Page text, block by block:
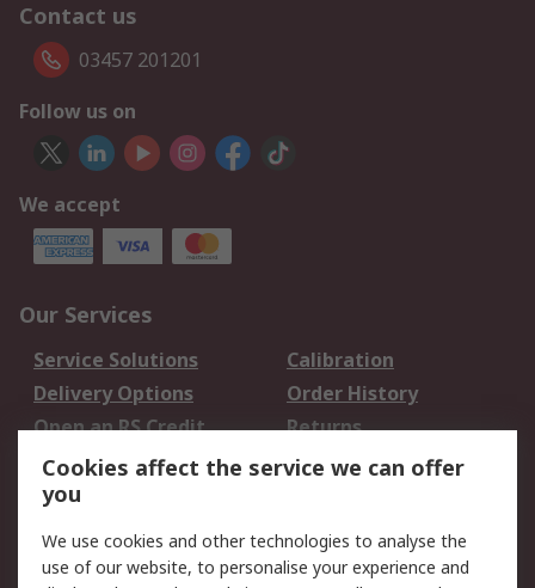
Contact us
03457 201201
Follow us on
We accept
Our Services
Service Solutions
Calibration
Delivery Options
Order History
Open an RS Credit
Account
Returns
Scheduled Orders
Legal
Cookies affect the service we can offer
you
We use cookies and other technologies to analyse the
use of our website, to personalise your experience and